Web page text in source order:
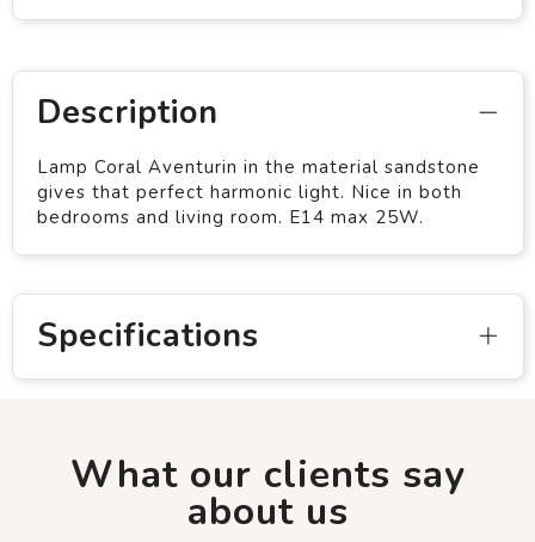
Description
Lamp Coral Aventurin in the material sandstone
gives that perfect harmonic light. Nice in both
bedrooms and living room. E14 max 25W.
Specifications
What our clients say
about us